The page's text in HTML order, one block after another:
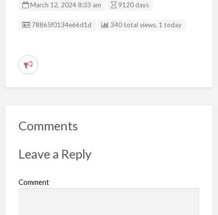
March 12, 2024 8:33 am 9120 days
Listing ID
78865f0134e66d1d 340 total views, 1 today
R
r
r
b
Comments
Leave a Reply
Comment